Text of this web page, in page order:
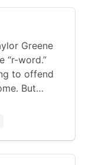
Greene
“r-word.”
to offend
But…